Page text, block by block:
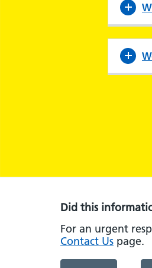
Did this
For an urgent
Contact Us page.